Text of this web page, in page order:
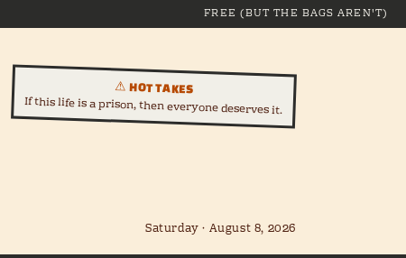
FREE (BUT THE BAGS AREN'T)
⚠ HOT TAKES
If this life is a prison, then everyone deserves it.
Saturday · August 8, 2026